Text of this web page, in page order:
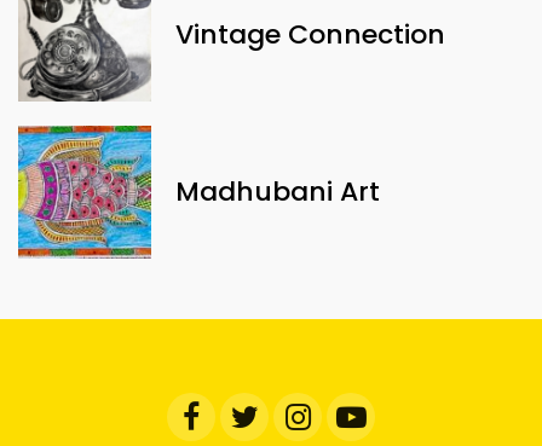
Vintage Connection
Madhubani Art